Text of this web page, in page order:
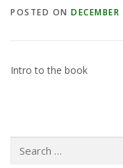
DR STEINER’S
THE ATKINSON
POSTED ON
Intro to the book